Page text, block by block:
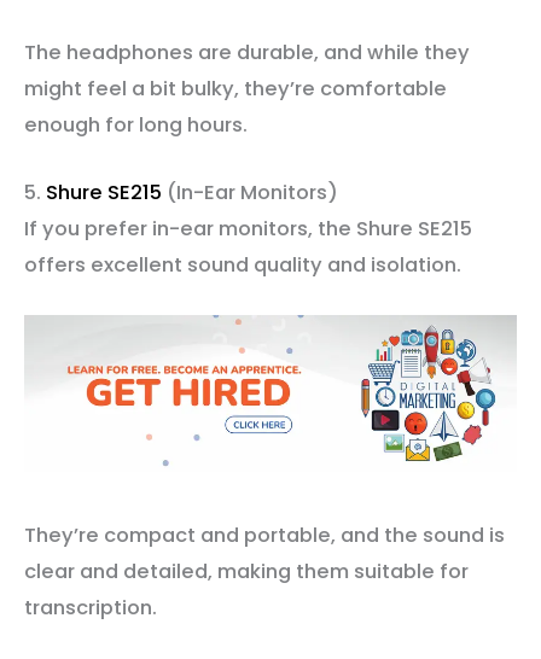
The headphones are durable, and while they
might feel a bit bulky, they’re comfortable
enough for long hours.
5. Shure SE215 (In-Ear Monitors)
If you prefer in-ear monitors, the Shure SE215
offers excellent sound quality and isolation.
They’re compact and portable, and the sound is
clear and detailed, making them suitable for
transcription.